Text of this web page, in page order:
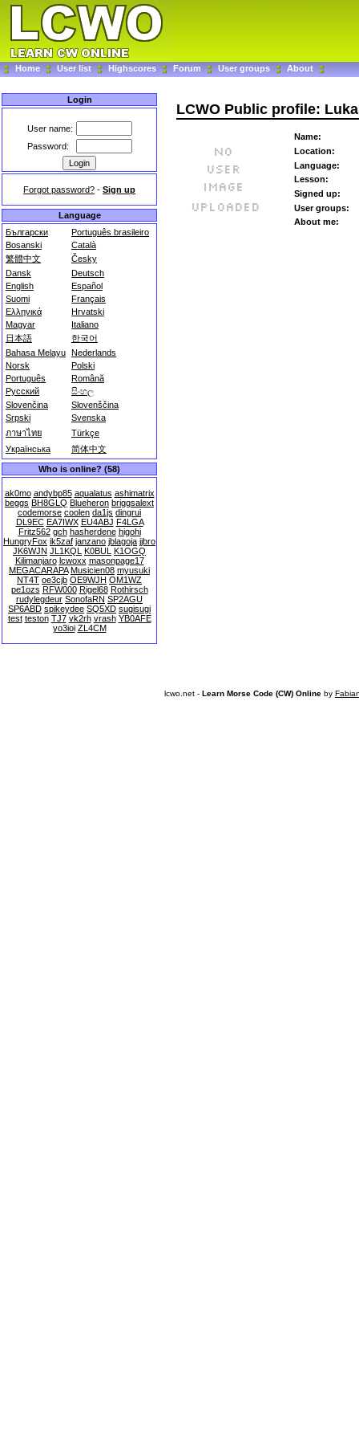
Home User list Highscores Forum User groups About
Login
User name:
Password:
Forgot password? - Sign up
Language
Български
Português brasileiro
Bosanski
Català
繁體中文
Česky
Dansk
Deutsch
English
Español
Suomi
Français
Ελληνικά
Hrvatski
Magyar
Italiano
日本語
한국어
Bahasa Melayu Nederlands
Norsk
Polski
Português
Română
Русский
සිංහල
Slovenčina
Slovenščina
Srpski
Svenska
ภาษาไทย
Türkçe
Українська
简体中文
Who is online? (58)
ak0mo andybp85 aqualatus ashimatrix
beggs BH8GLQ Blueheron briggsalext
codemorse coolen da1js dingrui
DL9EC EA7IWX EU4ABJ F4LGA
Fritz562 gch hasherdene higohi
HungryFox ik5zaf janzano jblagoja jjbro
JK6WJN JL1KQL K0BUL K1OGQ
Kilimanjaro lcwoxx masonpage17
MEGACARAPA Musicien08 myusuki
NT4T oe3cjb OE9WJH OM1WZ
pe1ozs RFW000 Rigel68 Rothirsch
rudylegdeur SonofaRN SP2AGU
SP6ABD spikeydee SQ5XD sugisugi
test teston TJ7 vk2rh vrash YB0AFE
yo3ioi ZL4CM
LCWO Public profile:
Name:
Location:
Language:
Lesson:
Signed up:
User groups:
About me:
lcwo.net - Learn Morse Code (CW) Online by